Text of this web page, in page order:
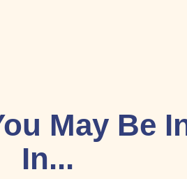
May Be
In...